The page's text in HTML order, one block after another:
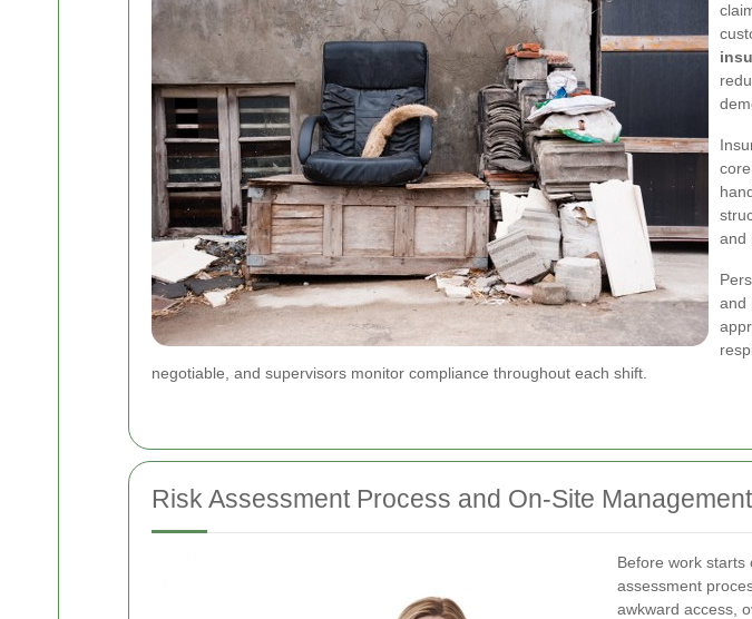
and
and
negotiable, and supervisors monitor compliance throughout each shift.
Risk Assessment Process and On-Site Management
Before work starts
assessment
awkward access,